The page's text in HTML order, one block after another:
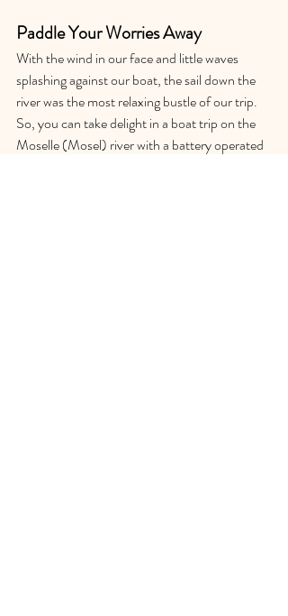
Paddle Your Worries Away
With the wind in our face and little waves
splashing against our boat, the sail down the
river was the most relaxing bustle of our trip.
So, you can take delight in a boat trip on the
Moselle (Mosel) river with a battery operated